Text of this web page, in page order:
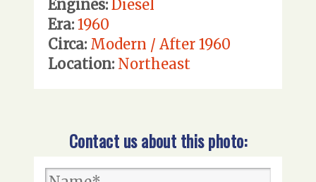
Engines: Diesel
Era: 1960
Circa: Modern / After 1960
Location: Northeast
Contact us about this photo: